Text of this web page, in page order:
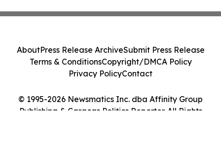
© 1995-2026 Newsmatics Inc. dba Affinity Group
Publishing & Caracas Politics Reporter. All Rights
AboutPress Release ArchiveSubmit Press Release
Terms & ConditionsCopyright/DMCA Policy
Privacy PolicyContact